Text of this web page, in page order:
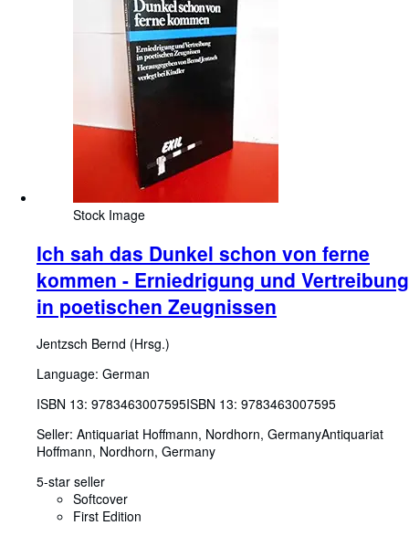
Stock Image
Ich sah das Dunkel schon von ferne
kommen - Erniedrigung und Vertreibung
in poetischen Zeugnissen
Jentzsch Bernd (Hrsg.)
Language: German
ISBN 13: 9783463007595ISBN 13: 9783463007595
Seller: Antiquariat Hoffmann, Nordhorn, GermanyAntiquariat
Hoffmann, Nordhorn, Germany
5-star seller
Softcover
First Edition